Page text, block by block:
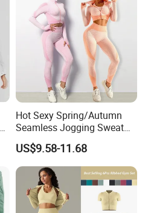
Hot Sexy Spring/Autumn
Seamless Jogging Sweat
Suits for Women, Two Piece
Striped Long Sleeves Crop
Top with Zipper + Butt
Lifting Yoga Pants Leisure
Sweatsuit
US$9.58-11.68